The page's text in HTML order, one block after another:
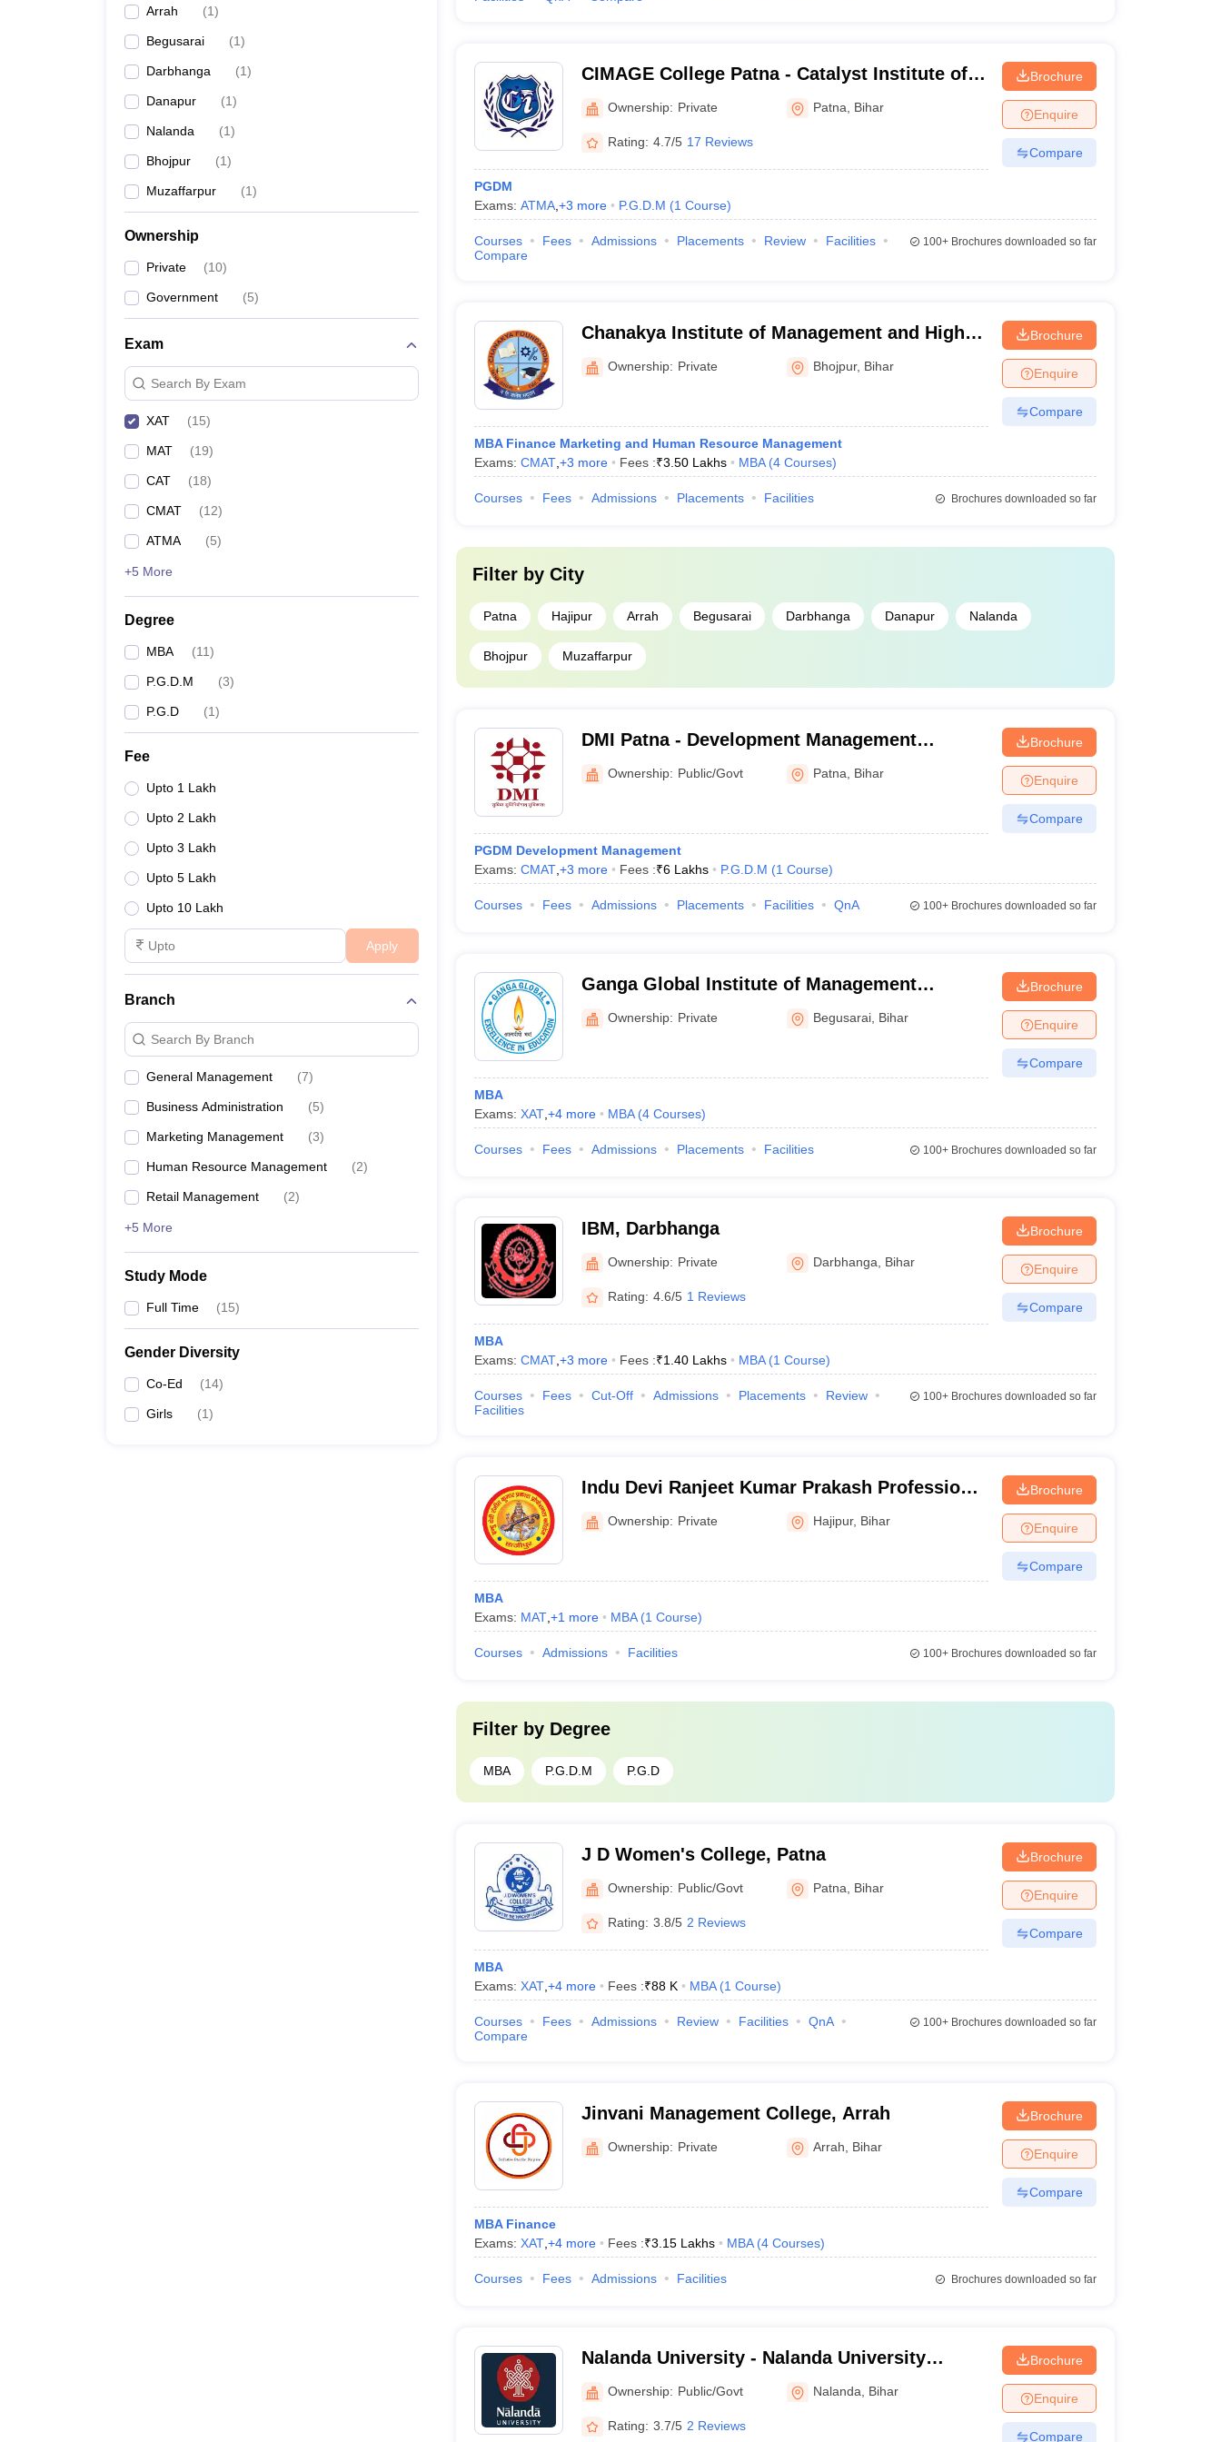
Arrah (1)
Begusarai (1)
Darbhanga (1)
Danapur (1)
Nalanda (1)
Bhojpur (1)
Muzaffarpur (1)
Ownership
Private (10)
Government (5)
Exam
Search By Exam
XAT (15)
MAT (19)
CAT (18)
CMAT (12)
ATMA (5)
+5 More
Degree
MBA (11)
P.G.D.M (3)
P.G.D (1)
Fee
Upto 1 Lakh
Upto 2 Lakh
Upto 3 Lakh
Upto 5 Lakh
Upto 10 Lakh
Apply
Branch
Search By Branch
General Management (7)
Business Administration (5)
Marketing Management (3)
Human Resource Management (2)
Retail Management (2)
+5 More
Study Mode
Full Time (15)
Gender Diversity
Co-Ed (14)
Girls (1)
CIMAGE College Patna - Catalyst Institute of
Management and Advance Global Excellence,
Patna
Ownership: Private Patna Bihar
Rating: 4.7/5 17 Reviews
PGDM
Exams: ATMA, +3 more P.G.D.M (1 Course)
Brochure
Enquire
Compare
Courses Fees Admissions Placements Review
Facilities
Compare
100+Brochures downloaded so far
Chanakya Institute of Management and Higher
Studies, Bhojpur
Ownership: Private Bhojpur, Bihar
MBA Finance Marketing and Human Resource Management
Exams: CMAT, +3 more Fees :₹3.50 Lakhs MBA (4 Courses)
Brochure
Enquire
Compare
Courses Fees Admissions Placements Facilities Brochures downloaded so far
Filter by City
Patna Hajipur Arrah Begusarai Darbhanga Danapur Nalanda
Bhojpur Muzaffarpur
DMI Patna - Development Management
Institute, Patna
Ownership: Public/Govt Patna Bihar
PGDM Development Management
Exams: CMAT, +3 more Fees :₹6 Lakhs P.G.D.M (1 Course)
Brochure
Enquire
Compare
Courses Fees Admissions Placements Facilities QnA 100+Brochures downloaded so far
Ganga Global Institute of Management
Studies, Begusarai
Ownership: Private Begusarai Bihar
MBA
Exams: XAT, +4more MBA (4 Courses)
Brochure
Enquire
Compare
Courses Fees Admissions Placements Facilities 100+Brochures downloaded so far
IBM, Darbhanga
Ownership: Private Darbhanga Bihar
Rating: 4.6/5 1 Reviews
MBA
Exams: CMAT, +3 more Fees :₹1.40 Lakhs MBA (1 Course)
Brochure
Enquire
Compare
Courses Fees Cut-Off Admissions Placements
Review
Facilities
100+Brochures downloaded so far
Indu Devi Ranjeet Kumar Prakash Professional
College, Hajipur
Ownership: Private Hajipur, Bihar
MBA
Exams: MAT, +1 more MBA (1 Course)
Brochure
Enquire
Compare
Courses Admissions Facilities 100+Brochures downloaded so far
Filter by Degree
MBA P.G.D.M P.G.D
J D Women's College, Patna
Ownership: Public/Govt Patna Bihar
Rating: 3.8/5 2 Reviews
MBA
Exams: XAT, +4more Fees :₹88 K MBA (1 Course)
Brochure
Enquire
Compare
Courses Fees Admissions Review Facilities
QnA
Compare
100+Brochures downloaded so far
Jinvani Management College, Arrah
Ownership: Private Arrah Bihar
MBA Finance
Exams: XAT, +4more Fees :₹3.15 Lakhs MBA (4 Courses)
Brochure
Enquire
Compare
Courses Fees Admissions Facilities Brochures downloaded so far
Nalanda University - Nalanda University
Nalanda
Ownership: Public/Govt Nalanda Bihar
Rating: 3.7/5 2 Reviews
Brochure
Enquire
Compare